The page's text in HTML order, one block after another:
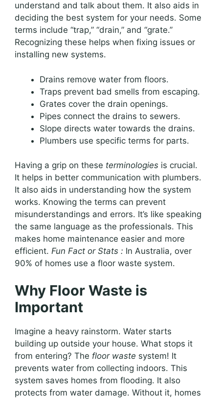
understand and talk about them. It also aids in
deciding the best system for your needs. Some
terms include “trap,” “drain,” and “grate.”
Recognizing these helps when fixing issues or
installing new systems.
Drains remove water from floors.
Traps prevent bad smells from escaping.
Grates cover the drain openings.
Pipes connect the drains to sewers.
Slope directs water towards the drains.
Plumbers use specific terms for parts.
Having a grip on these terminologies is crucial.
It helps in better communication with plumbers.
It also aids in understanding how the system
works. Knowing the terms can prevent
misunderstandings and errors. It’s like speaking
the same language as the professionals. This
makes home maintenance easier and more
efficient. Fun Fact or Stats : In Australia, over
90% of homes use a floor waste system.
Why Floor Waste is
Important
Imagine a heavy rainstorm. Water starts
building up outside your house. What stops it
from entering? The floor waste system! It
prevents water from collecting indoors. This
system saves homes from flooding. It also
protects from water damage. Without it, homes